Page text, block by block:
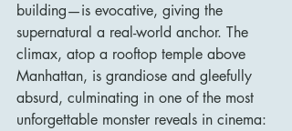
building—is evocative, giving the
supernatural a real-world anchor. The
climax, atop a rooftop temple above
Manhattan, is grandiose and gleefully
absurd, culminating in one of the most
unforgettable monster reveals in cinema: